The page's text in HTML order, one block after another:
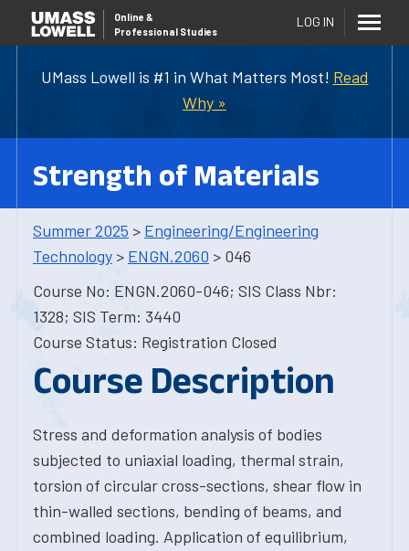
UMass Lowell is #1 in What Matters Most! Read
Why »
Online &
Professional Studies
LOG IN
Strength of Materials
Summer 2025 > Engineering/Engineering
Technology > ENGN.2060 > 046
Course No: ENGN.2060-046; SIS Class Nbr:
1328; SIS Term: 3440
Course Status: Registration Closed
Course Description
Stress and deformation analysis of bodies
subjected to uniaxial loading, thermal strain,
torsion of circular cross-sections, shear flow in
thin-walled sections, bending of beams, and
combined loading. Application of equilibrium,